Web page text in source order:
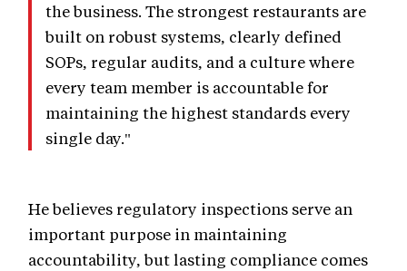
the business. The strongest restaurants are
built on robust systems, clearly defined
SOPs, regular audits, and a culture where
every team member is accountable for
maintaining the highest standards every
single day."
He believes regulatory inspections serve an
important purpose in maintaining
accountability, but lasting compliance comes